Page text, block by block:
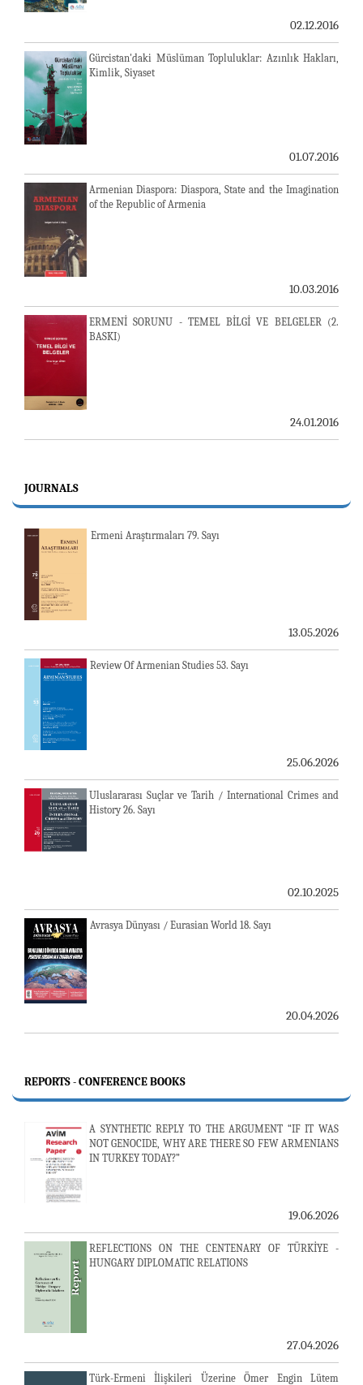
02.12.2016
Gürcistan'daki Müslüman Topluluklar: Azınlık Hakları,
Kimlik, Siyaset
01.07.2016
Armenian Diaspora: Diaspora, State and the Imagination
of the Republic of Armenia
10.03.2016
ERMENİ SORUNU - TEMEL BİLGİ VE BELGELER (2.
BASKI)
24.01.2016
JOURNALS
Ermeni Araştırmaları 79. Sayı
13.05.2026
Review Of Armenian Studies 53. Sayı
25.06.2026
Uluslararası Suçlar ve Tarih / International Crimes and
History 26. Sayı
02.10.2025
Avrasya Dünyası / Eurasian World 18. Sayı
20.04.2026
REPORTS - CONFERENCE BOOKS
A SYNTHETIC REPLY TO THE ARGUMENT “IF IT WAS
NOT GENOCIDE, WHY ARE THERE SO FEW ARMENIANS
IN TURKEY TODAY?”
19.06.2026
REFLECTIONS ON THE CENTENARY OF TÜRKİYE -
HUNGARY DIPLOMATIC RELATIONS
27.04.2026
Türk-Ermeni İlişkileri Üzerine Ömer Engin Lütem